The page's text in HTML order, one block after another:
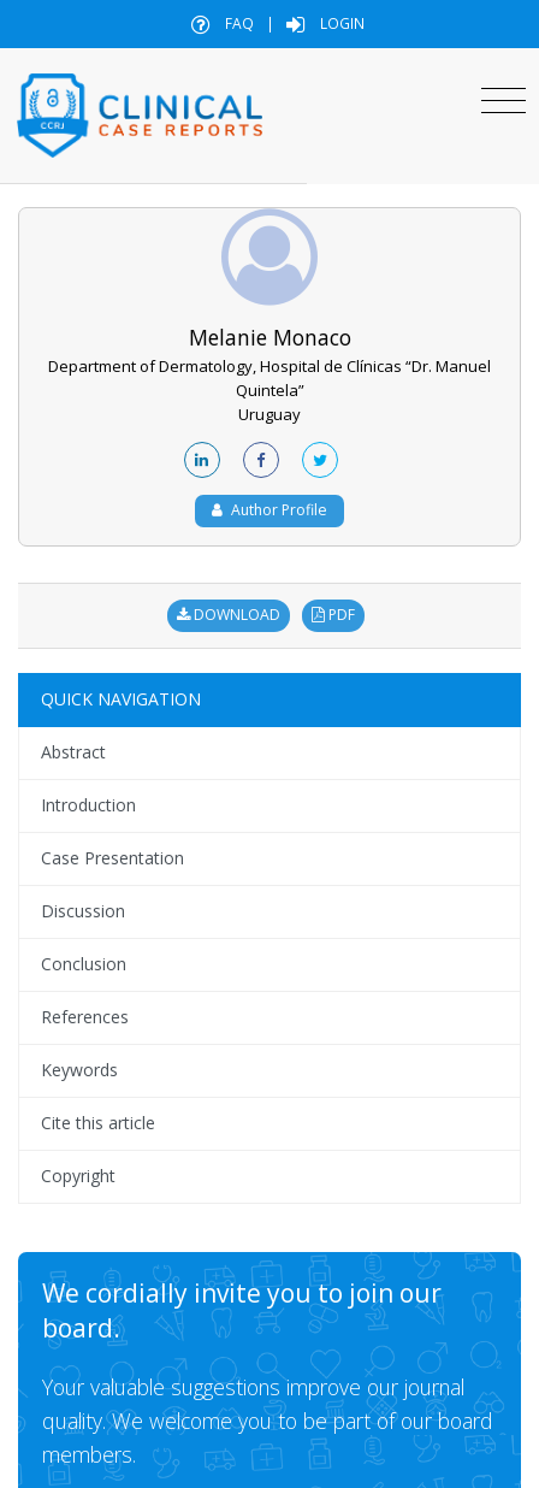
FAQ | LOGIN
Melanie Monaco
Department of Dermatology, Hospital de Clínicas “Dr. Manuel
Quintela”
Uruguay
Author Profile
DOWNLOAD PDF
QUICK NAVIGATION
Abstract
Introduction
Case Presentation
Discussion
Conclusion
References
Keywords
Cite this article
Copyright
We cordially invite you to join our
board.
Your valuable suggestions improve our journal
quality. We welcome you to be part of our board
members.